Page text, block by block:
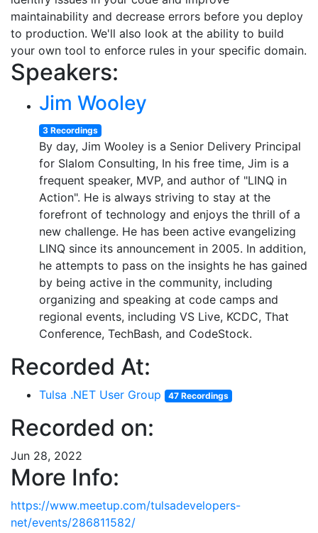
maintainability and decrease errors before you deploy
to production. We'll also look at the ability to build
your own tool to enforce rules in your specific domain.
Speakers:
Jim Wooley
3 Recordings
By day, Jim Wooley is a Senior Delivery Principal
for Slalom Consulting, In his free time, Jim is a
frequent speaker, MVP, and author of "LINQ in
Action". He is always striving to stay at the
forefront of technology and enjoys the thrill of a
new challenge. He has been active evangelizing
LINQ since its announcement in 2005. In addition,
he attempts to pass on the insights he has gained
by being active in the community, including
organizing and speaking at code camps and
regional events, including VS Live, KCDC, That
Conference, TechBash, and CodeStock.
Recorded At:
Tulsa .NET User Group 47 Recordings
Recorded on:
Jun 28, 2022
More Info:
https://www.meetup.com/tulsadevelopers-
net/events/286811582/